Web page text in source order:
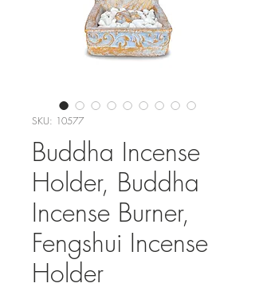
SKU: 10577
Buddha Incense
Holder, Buddha
Incense Burner,
Fengshui Incense
Holder